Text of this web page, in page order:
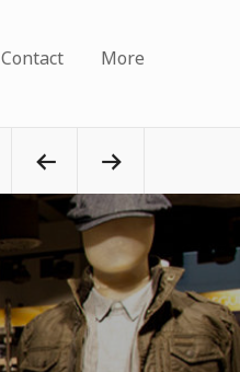
Contact More